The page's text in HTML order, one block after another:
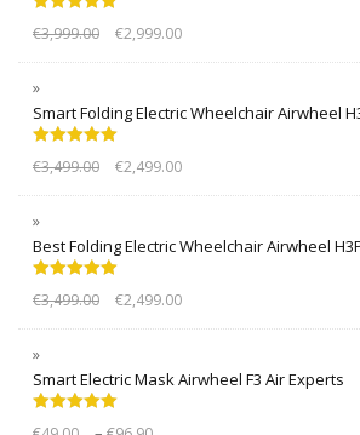
out of 5
€3,999.00 €2,999.00
Smart Folding Electric Wheelchair Airwheel
out of 5
€3,499.00 €2,499.00
Best Folding Electric Wheelchair Airwheel
out of 5
€3,499.00 €2,499.00
Smart Electric Mask Airwheel F3 Air Experts